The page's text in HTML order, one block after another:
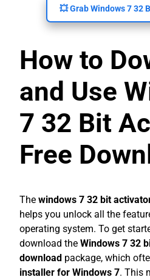
💥 Grab Windows 7 32
How to
and Use
7 32 Bit
Free
The windows 7 32 bit
helps you unlock all the
operating system. To get
download the Windows 7 32
download package, which
installer for Windows 7. This